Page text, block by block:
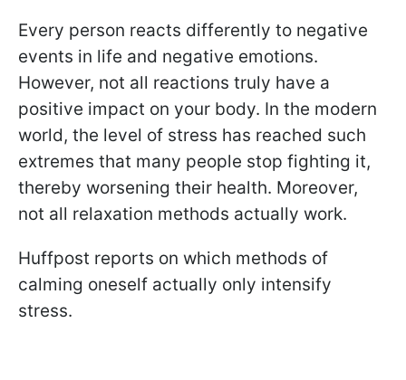
Every person reacts differently to negative
events in life and negative emotions.
However, not all reactions truly have a
positive impact on your body. In the modern
world, the level of stress has reached such
extremes that many people stop fighting it,
thereby worsening their health. Moreover,
not all relaxation methods actually work.
Huffpost reports on which methods of
calming oneself actually only intensify
stress.